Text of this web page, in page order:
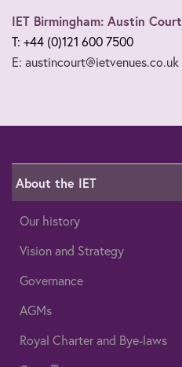
IET Birmingham: Austin Court
T: +44 (0)121 600 7500
E: austincourt@ietvenues.co.uk
About the IET
Our history
Vision and Strategy
Governance
AGMs
Royal Charter and Bye-laws